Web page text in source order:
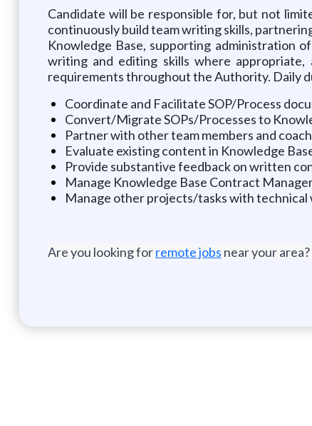
Candidate will be responsible for, but not
continuously build team writing skills,
Knowledge Base, supporting administration
writing and editing skills where
requirements throughout the Authority. Daily
Coordinate and Facilitate SOP/Process
Convert/Migrate SOPs/Processes to
Partner with other team members and
Evaluate existing content in Knowledge
Provide substantive feedback on written
Manage Knowledge Base Contract
Manage other projects/tasks with
Are you looking forremote jobs near your